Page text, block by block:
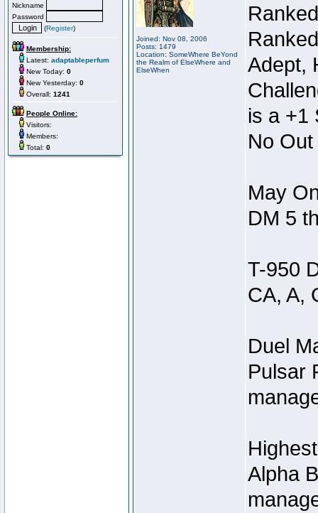
Nickname
Password
(Register)
Membership:
Latest: adaptableperfum
New Today: 0
New Yesterday: 0
Overall: 1241
People Online:
Visitors:
Members:
Total: 0
Joined: Nov 08, 2006
Posts: 1479
Location: SomeWhere BeYond
the Realm of ElseWhere and
ElseWhen
Adept,
is a +1
No
May
DM 5
T-950
CA, A,
Duel
Pulsar
Alpha